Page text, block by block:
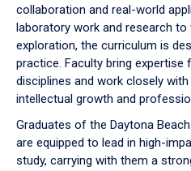
collaboration and real-world
laboratory work and research to
exploration, the curriculum is
practice. Faculty bring
disciplines and work closely
intellectual growth and
Graduates of the Daytona
are equipped to lead in high-
study, carrying with them a